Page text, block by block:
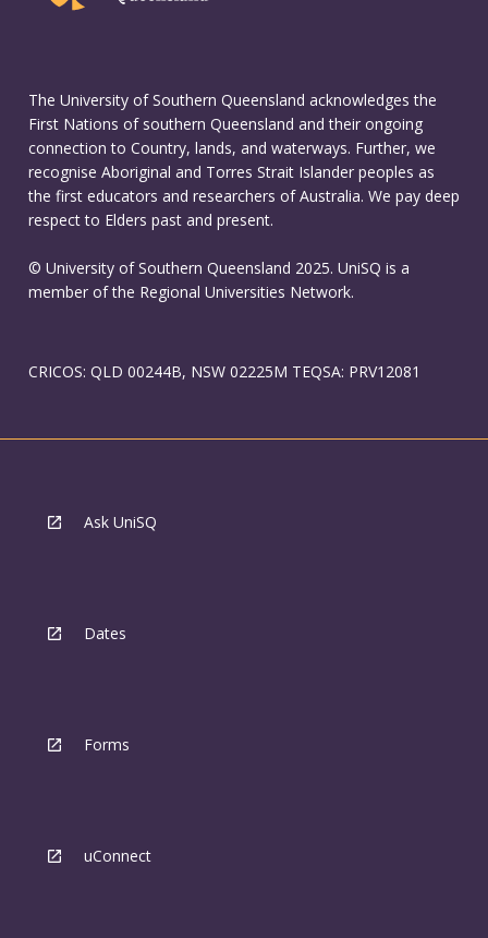
The University of Southern Queensland acknowledges the
First Nations of southern Queensland and their ongoing
connection to Country, lands, and waterways. Further, we
recognise Aboriginal and Torres Strait Islander peoples as
the first educators and researchers of Australia. We pay deep
respect to Elders past and present.
© University of Southern Queensland 2025. UniSQ is a
member of the Regional Universities Network.
CRICOS: QLD 00244B, NSW 02225M TEQSA: PRV12081
Ask UniSQ
Dates
Forms
uConnect